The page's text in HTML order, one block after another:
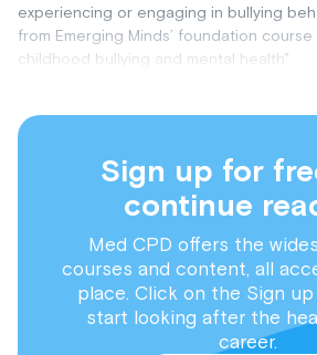
experiencing or engaging in bullying
from Emerging Minds’ foundation
childhood bullying and mental health".
Sign up for
continue
Med CPD offers the
courses and content, all
place. Click on the Sign
start looking after the
career.